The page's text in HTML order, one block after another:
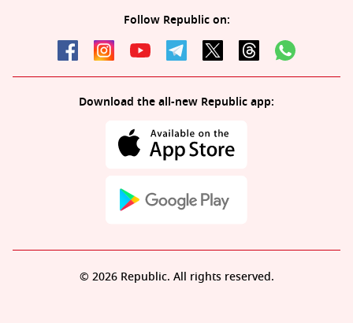
Follow Republic on:
Download the all-new Republic app:
© 2026 Republic. All rights reserved.